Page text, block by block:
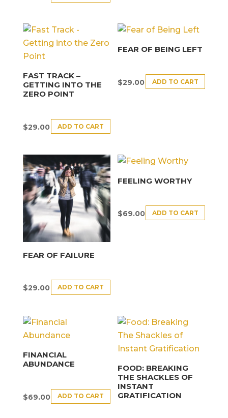
FAST TRACK –
GETTING INTO THE
ZERO POINT
$29.00 ADD TO CART
FEAR OF BEING LEFT
$29.00 ADD TO CART
FEAR OF FAILURE
$29.00 ADD TO CART
FEELING WORTHY
$69.00 ADD TO CART
FINANCIAL
ABUNDANCE
$69.00 ADD TO CART
FOOD: BREAKING
THE SHACKLES OF
INSTANT
GRATIFICATION